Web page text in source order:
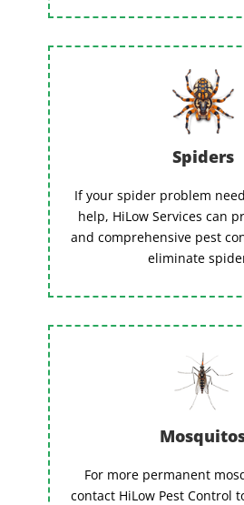
Spiders
If your spider problem
help, HiLow Services can
and comprehensive pest
eliminate
For more permanent
contact HiLow Pest Control